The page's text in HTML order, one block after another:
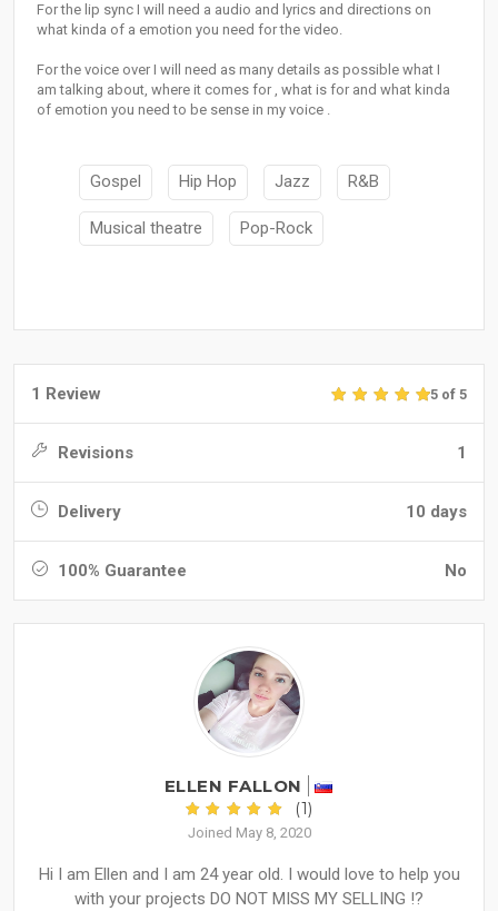
For the lip sync I will need a audio and lyrics and directions on
what kinda of a emotion you need for the video.
For the voice over I will need as many details as possible what I
am talking about, where it comes for , what is for and what kinda
of emotion you need to be sense in my voice .
Gospel Hip Hop Jazz R&B
Musical theatre Pop-Rock
1 Review 5 of 5
Revisions 1
Delivery 10 days
100% Guarantee No
ELLEN FALLON
(1)
Joined May 8, 2020
Hi I am Ellen and I am 24 year old. I would love to help you
with your projects DO NOT MISS MY SELLING !?